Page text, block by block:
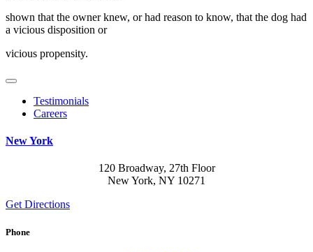
shown that the owner knew, or had reason to know, that the dog had
a vicious disposition or
vicious propensity.
Testimonials
Careers
New York
120 Broadway, 27th Floor
New York, NY 10271
Get Directions
Phone